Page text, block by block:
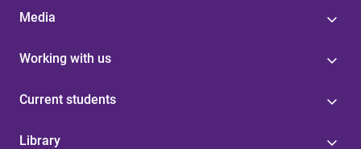
Media
Working with us
Current students
Library